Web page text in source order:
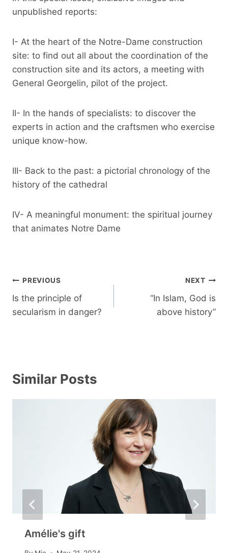
unpublished reports:
I- At the heart of the Notre-Dame construction
site: to find out all about the coordination of the
construction site and its actors, a meeting with
General Georgelin, pilot of the project.
II- In the hands of specialists: to discover the
experts in action and the craftsmen who exercise
unique know-how.
III- Back to the past: a pictorial chronology of the
history of the cathedral
IV- A meaningful monument: the spiritual journey
that animates Notre Dame
Post
navigation
PREVIOUS
Is the principle of
secularism in danger?
NEXT
“In Islam, God is
above history”
Similar Posts
Amélie's gift